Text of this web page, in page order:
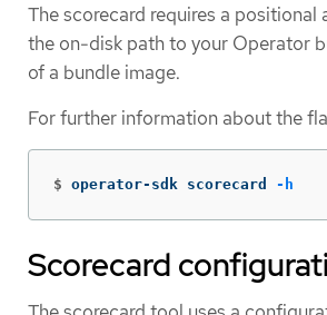
The scorecard requires a positional
the on-disk path to your Operator
of a bundle image.
For further information about the
$ operator-sdk scorecard -h
Scorecard